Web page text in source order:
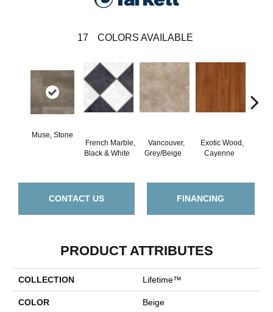
17 COLORS AVAILABLE
Muse, Stone
French Marble,
Black & White
Vancouver,
Grey/Beige
Exotic Wood,
Cayenne
CONTACT US FINANCING
PRODUCT ATTRIBUTES
COLLECTION Lifetime™
COLOR Beige